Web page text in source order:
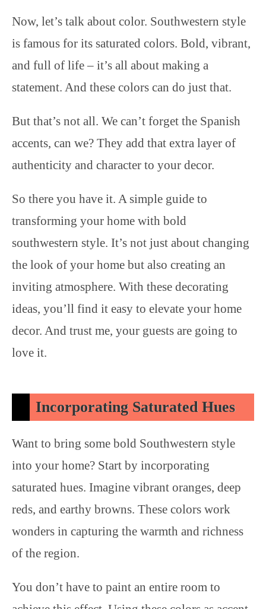
Now, let’s talk about color. Southwestern style
is famous for its saturated colors. Bold, vibrant,
and full of life – it’s all about making a
statement. And these colors can do just that.
But that’s not all. We can’t forget the Spanish
accents, can we? They add that extra layer of
authenticity and character to your decor.
So there you have it. A simple guide to
transforming your home with bold
southwestern style. It’s not just about changing
the look of your home but also creating an
inviting atmosphere. With these decorating
ideas, you’ll find it easy to elevate your home
decor. And trust me, your guests are going to
love it.
Incorporating Saturated Hues
Want to bring some bold Southwestern style
into your home? Start by incorporating
saturated hues. Imagine vibrant oranges, deep
reds, and earthy browns. These colors work
wonders in capturing the warmth and richness
of the region.
You don’t have to paint an entire room to